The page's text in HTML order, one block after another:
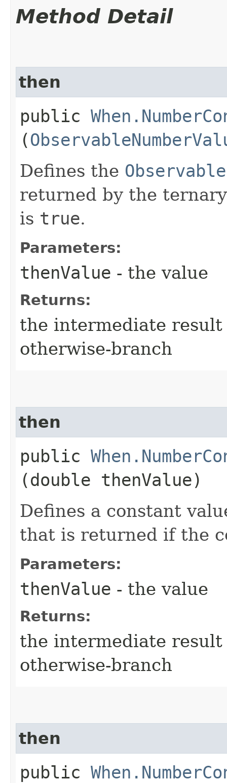
Method Detail
then
public
(
Defines the
returned by the
is true.
Parameters:
thenValue - the value
Returns:
the intermediate
otherwise-branch
then
public
(double thenValue)
Defines a constant
that is returned if the
Parameters:
thenValue - the value
Returns:
the intermediate
otherwise-branch
then
public